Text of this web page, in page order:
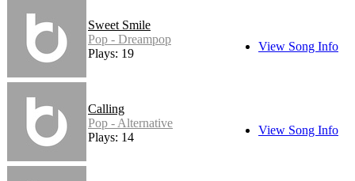
Sweet Smile
Pop - Dreampop
Plays: 19
View Song Info
Calling
Pop - Alternative
Plays: 14
View Song Info